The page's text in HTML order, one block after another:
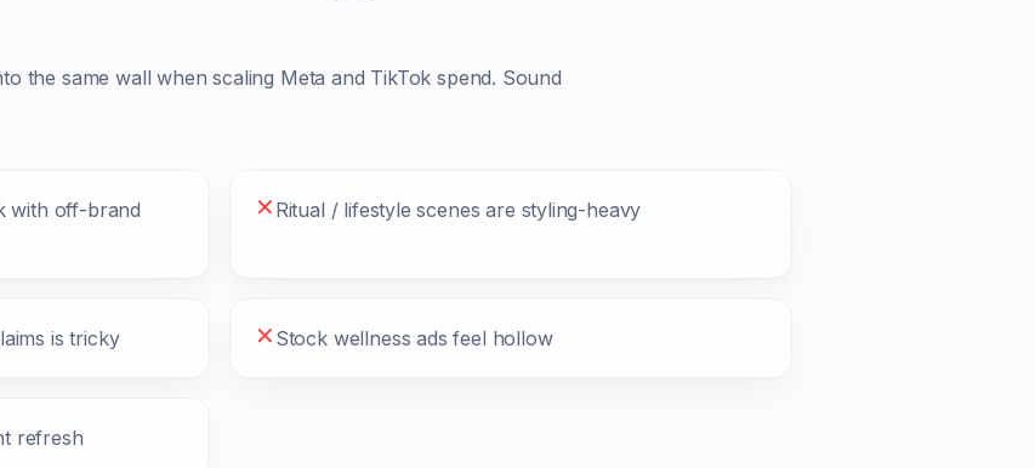
the same wall when scaling Meta and TikTok spend. Sound
with off-brand
✕ Ritual / lifestyle scenes are styling-heavy
is tricky ✕ Stock wellness ads feel hollow
refresh